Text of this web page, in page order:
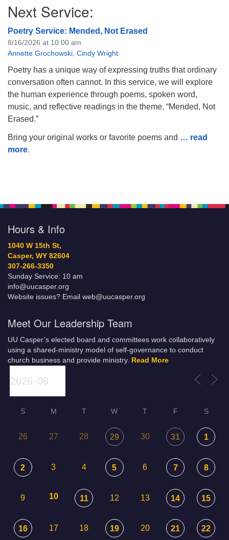
Next Service:
Poetry Service: Mended, Not Erased
8/16/2026 at 10:00 am
Annette Grochowski Cindy Wright
Poetry has a unique way of expressing truths that ordinary
conversation often cannot. In this service, we will explore
the human experience through poems, spoken word,
music, and reflective readings in the theme, “Mended, Not
Erased.”
Bring your original works or favorite poems and … read
more.
Hours & Info
1040 W 15th St,
Casper, WY 82604
307-266-3350
Sunday Service: 10 am
info@uucasper.org
Website issues? Email web@uucasper.org
Meet Our Leadership Team
UU Casper’s elected board and committees work collaboratively
using a shared-ministry model of self-governance to conduct
church business and provide ministry. Read More
S M T W T F S
26 27 28 29 30 31 1
2 3 4 5 6 7 8
9 10 11 12 13 14 15
16 17 18 19 20 21 22